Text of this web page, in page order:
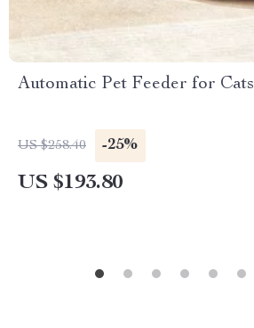
Automatic Pet Feeder for Cats
US $258.40 -25%
US $193.80